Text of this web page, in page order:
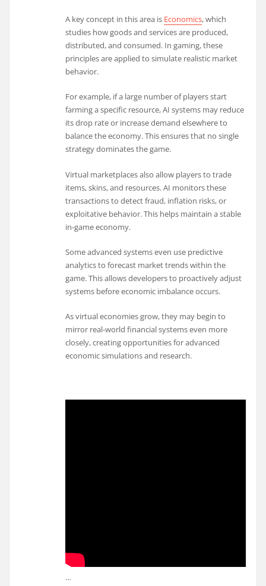
A key concept in this area is Economics, which
studies how goods and services are produced,
distributed, and consumed. In gaming, these
principles are applied to simulate realistic market
behavior.
For example, if a large number of players start
farming a specific resource, AI systems may reduce
its drop rate or increase demand elsewhere to
balance the economy. This ensures that no single
strategy dominates the game.
Virtual marketplaces also allow players to trade
items, skins, and resources. AI monitors these
transactions to detect fraud, inflation risks, or
exploitative behavior. This helps maintain a stable
in-game economy.
Some advanced systems even use predictive
analytics to forecast market trends within the
game. This allows developers to proactively adjust
systems before economic imbalance occurs.
As virtual economies grow, they may begin to
mirror real-world financial systems even more
closely, creating opportunities for advanced
economic simulations and research.
…